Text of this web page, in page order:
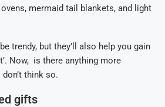
mermaid tail blankets, and light
trendy, but they’ll also help you gain
Now, is there anything more
think so.
gifts